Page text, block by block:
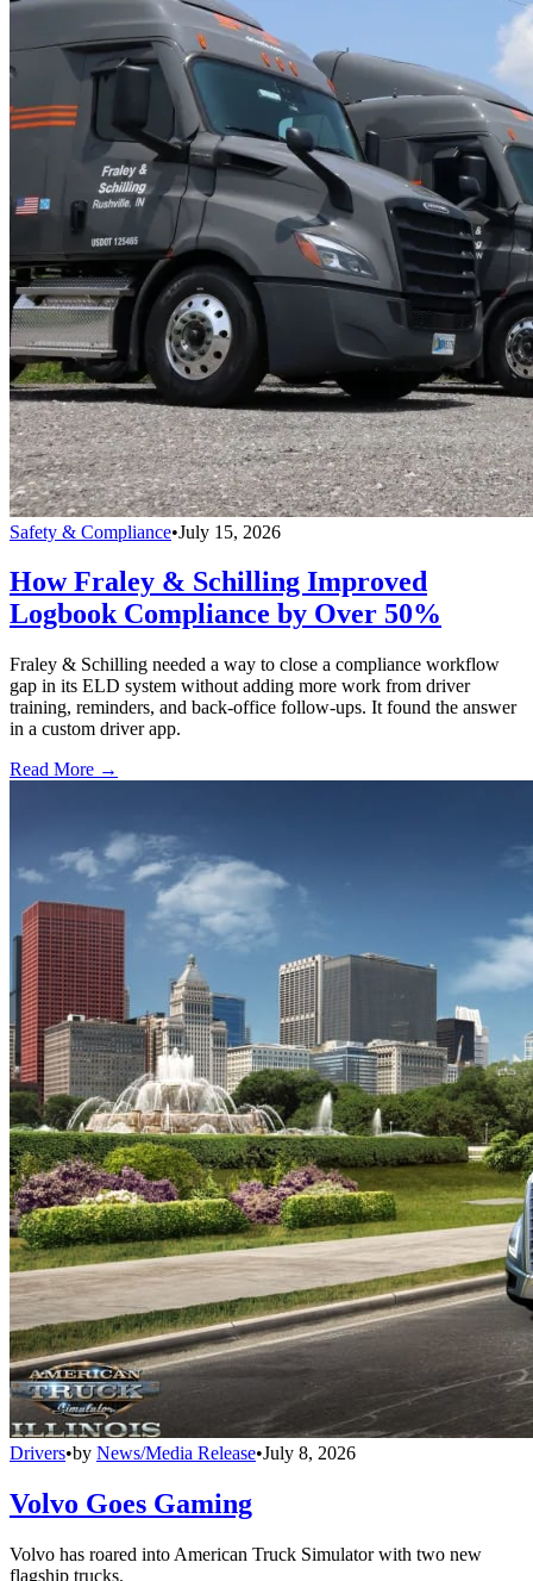
Safety & Compliance•July 15, 2026
How Fraley & Schilling Improved
Logbook Compliance by Over 50%
Fraley & Schilling needed a way to close a compliance workflow
gap in its ELD system without adding more work from driver
training, reminders, and back-office follow-ups. It found the answer
in a custom driver app.
Read More →
Drivers•by News/Media Release•July 8, 2026
Volvo Goes Gaming
Volvo has roared into American Truck Simulator with two new
flagship trucks.